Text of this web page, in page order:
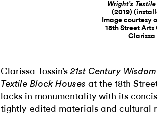
Wright’s
(2019)
Image courtesy
18th Street Arts
Clarissa
Clarissa Tossin’s21st Century
Textile Block Houses at the 18th
lacks in monumentality with its
tightly-edited materials and cultural